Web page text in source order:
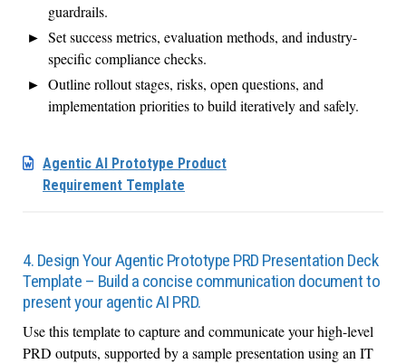
guardrails.
Set success metrics, evaluation methods, and industry-
specific compliance checks.
Outline rollout stages, risks, open questions, and
implementation priorities to build iteratively and safely.
Agentic AI Prototype Product
Requirement Template
4. Design Your Agentic Prototype PRD Presentation Deck
Template – Build a concise communication document to
present your agentic AI PRD.
Use this template to capture and communicate your high-level
PRD outputs, supported by a sample presentation using an IT